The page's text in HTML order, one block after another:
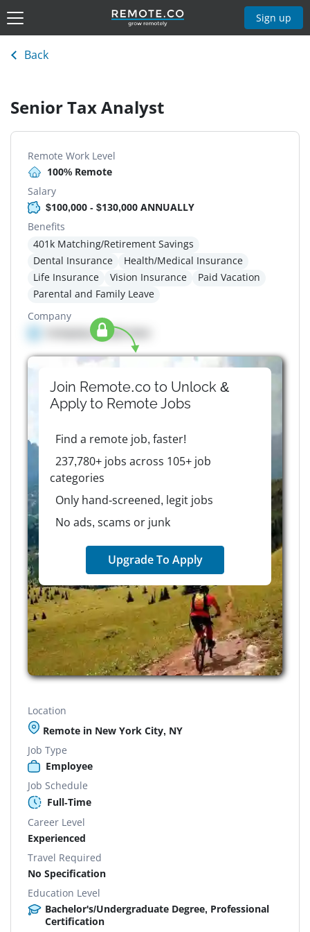
Sign up
Back
Senior Tax Analyst
Remote Work Level
100% Remote
Salary
$100,000 - $130,000 ANNUALLY
Benefits
401k Matching/Retirement Savings
Dental Insurance
Health/Medical Insurance
Life Insurance
Vision Insurance
Paid Vacation
Parental and Family Leave
Company
Company details here
Join Remote.co to Unlock &
Apply to RemoteJobs
Find a remote job, faster!
237,780+ jobs across 105+ job
categories
Only hand-screened, legit jobs
No ads, scams or junk
Upgrade To Apply
Location
Remote in New York City, NY
Job Type
Employee
Job Schedule
Full-Time
Career Level
Experienced
Travel Required
No Specification
Education Level
Bachelor's/Undergraduate Degree, Professional
Certification